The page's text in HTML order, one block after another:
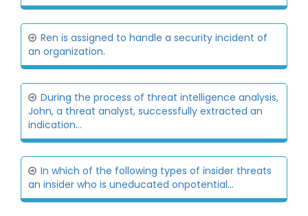
Ren is assigned to handle a security incident of
an organization.
During the process of threat intelligence analysis,
John, a threat analyst, successfully extracted an
indication...
In which of the following types of insider threats
an insider who is uneducated onpotential...